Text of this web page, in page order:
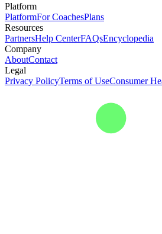
Platform
PlatformFor CoachesPlans
Resources
PartnersHelp CenterFAQsEncyclopedia
Company
AboutContact
Legal
Privacy PolicyTerms of UseConsumer